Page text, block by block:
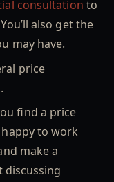
consultation to
also get the
may have.
price
find a price
to work
make a
discussing